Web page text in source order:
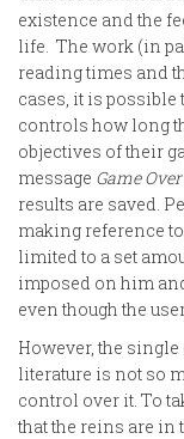
existence and the
life. The work (in
reading times and
cases, it is possible
controls how long
objectives of their
message Game Over
results are saved.
making reference
limited to a set
imposed on him
even though the
However, the
literature is not so
control over it. To
that the reins are in